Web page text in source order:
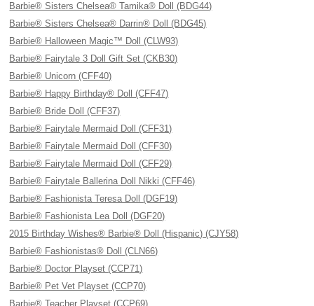
Barbie® Sisters Chelsea® Tamika® Doll (BDG44)
Barbie® Sisters Chelsea® Darrin® Doll (BDG45)
Barbie® Halloween Magic™ Doll (CLW93)
Barbie® Fairytale 3 Doll Gift Set (CKB30)
Barbie® Unicorn (CFF40)
Barbie® Happy Birthday® Doll (CFF47)
Barbie® Bride Doll (CFF37)
Barbie® Fairytale Mermaid Doll (CFF31)
Barbie® Fairytale Mermaid Doll (CFF30)
Barbie® Fairytale Mermaid Doll (CFF29)
Barbie® Fairytale Ballerina Doll Nikki (CFF46)
Barbie® Fashionista Teresa Doll (DGF19)
Barbie® Fashionista Lea Doll (DGF20)
2015 Birthday Wishes® Barbie® Doll (Hispanic) (CJY58)
Barbie® Fashionistas® Doll (CLN66)
Barbie® Doctor Playset (CCP71)
Barbie® Pet Vet Playset (CCP70)
Barbie® Teacher Playset (CCP69)